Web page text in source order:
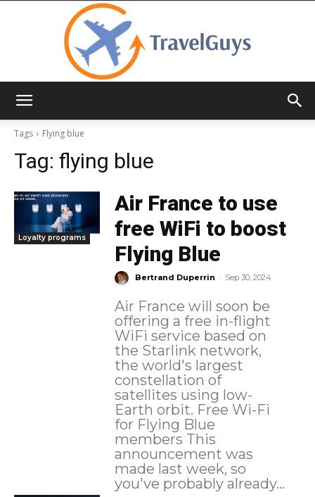
Tags
Flying blue
Tag: flying blue
Loyalty programs
Air France to use
free WiFi to boost
Flying Blue
Bertrand Duperrin - Sep 30, 2024
Air France will soon be
offering a free in-flight
WiFi service based on
the Starlink network,
the world's largest
constellation of
satellites using low-
Earth orbit. Free Wi-Fi
for Flying Blue
members This
announcement was
made last week, so
you've probably already...